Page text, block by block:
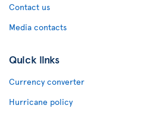
Contact us
Media contacts
Quick links
Currency converter
Hurricane policy